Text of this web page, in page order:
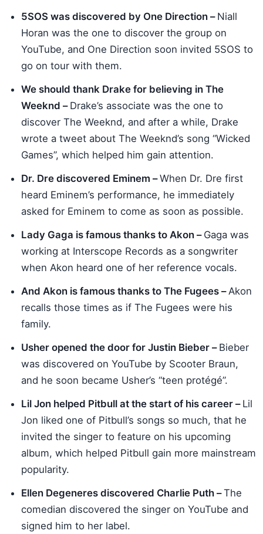
5SOS was discovered by One Direction – Niall
Horan was the one to discover the group on
YouTube, and One Direction soon invited 5SOS to
go on tour with them.
We should thank Drake for believing in The
Weeknd – Drake’s associate was the one to
discover The Weeknd, and after a while, Drake
wrote a tweet about The Weeknd’s song “Wicked
Games”, which helped him gain attention.
Dr. Dre discovered Eminem –When Dr. Dre first
heard Eminem’s performance, he immediately
asked for Eminem to come as soon as possible.
Lady Gaga is famous thanks to Akon – Gaga was
working at Interscope Records as a songwriter
when Akon heard one of her reference vocals.
And Akon is famous thanks to The Fugees – Akon
recalls those times as if The Fugees were his
family.
Usher opened the door for Justin Bieber – Bieber
was discovered on YouTube by Scooter Braun,
and he soon became Usher’s “teen protégé”.
Lil Jon helped Pitbull at the start of his career – Lil
Jon liked one of Pitbull’s songs so much, that he
invited the singer to feature on his upcoming
album, which helped Pitbull gain more mainstream
popularity.
Ellen Degeneres discovered Charlie Puth –The
comedian discovered the singer on YouTube and
signed him to her label.